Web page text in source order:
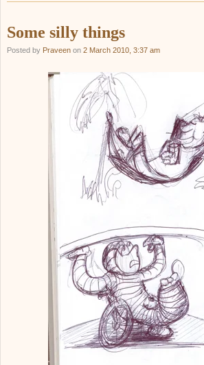
Some silly things
Posted by Praveen on 2 March 2010, 3:37 am